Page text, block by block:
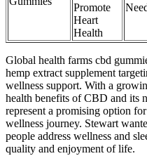
Promote
Heart
Health
Global health farms cbd
hemp extract supplement
wellness support. With a
health benefits of CBD and its
represent a promising option
wellness journey. Stewart
people address wellness and
quality and enjoyment of life.